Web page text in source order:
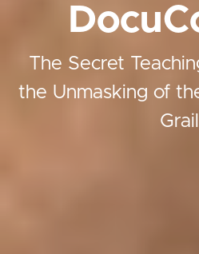
The Secret
the Unmasking of
Grail